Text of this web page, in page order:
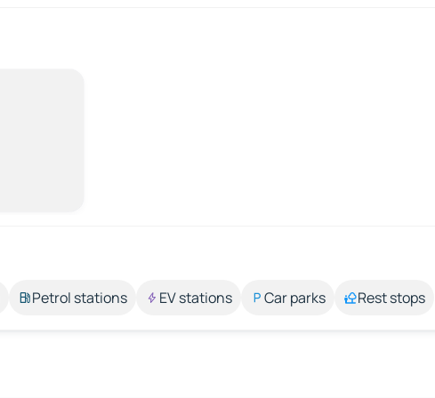
Petrol stations EV stations Car parks Rest stops